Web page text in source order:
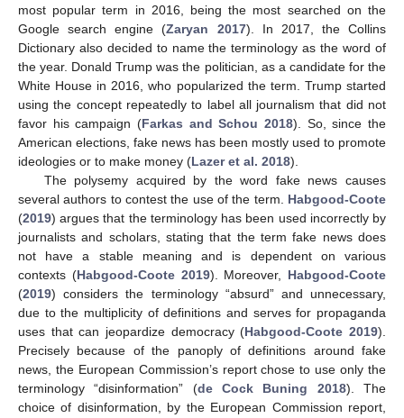
most popular term in 2016, being the most searched on the
Google search engine (Zaryan 2017). In 2017, the Collins
Dictionary also decided to name the terminology as the word of
the year. Donald Trump was the politician, as a candidate for the
White House in 2016, who popularized the term. Trump started
using the concept repeatedly to label all journalism that did not
favor his campaign (Farkas and Schou 2018). So, since the
American elections, fake news has been mostly used to promote
ideologies or to make money (Lazer et al. 2018).
The polysemy acquired by the word fake news causes
several authors to contest the use of the term. Habgood-Coote
(2019) argues that the terminology has been used incorrectly by
journalists and scholars, stating that the term fake news does
not have a stable meaning and is dependent on various
contexts (Habgood-Coote 2019). Moreover, Habgood-Coote
(2019) considers the terminology “absurd” and unnecessary,
due to the multiplicity of definitions and serves for propaganda
uses that can jeopardize democracy (Habgood-Coote 2019).
Precisely because of the panoply of definitions around fake
news, the European Commission’s report chose to use only the
terminology “disinformation” (de Cock Buning 2018). The
choice of disinformation, by the European Commission report,